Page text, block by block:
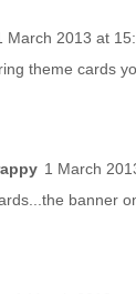
March 2013 at
theme cards
1 March
banner